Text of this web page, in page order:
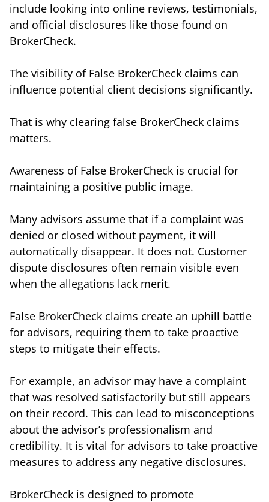
include looking into online reviews, testimonials,
and official disclosures like those found on
BrokerCheck.
The visibility of False BrokerCheck claims can
influence potential client decisions significantly.
That is why clearing false BrokerCheck claims
matters.
Awareness of False BrokerCheck is crucial for
maintaining a positive public image.
Many advisors assume that if a complaint was
denied or closed without payment, it will
automatically disappear. It does not. Customer
dispute disclosures often remain visible even
when the allegations lack merit.
False BrokerCheck claims create an uphill battle
for advisors, requiring them to take proactive
steps to mitigate their effects.
For example, an advisor may have a complaint
that was resolved satisfactorily but still appears
on their record. This can lead to misconceptions
about the advisor’s professionalism and
credibility. It is vital for advisors to take proactive
measures to address any negative disclosures.
BrokerCheck is designed to promote